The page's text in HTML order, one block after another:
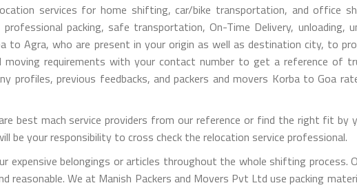
services for home shifting, car/bike transportation, and office
packing, safe transportation, On-Time Delivery, unloading,
to Agra, who are present in your origin as well as destination city, to
moving requirements with your contact number to get a reference of
profiles, previous feedbacks, and packers and movers Korba to Goa
best mach service providers from our reference or find the right fit by
be your responsibility to cross check the relocation service professional.
belongings or articles throughout the whole shifting process.
We at Manish Packers and Movers Pvt Ltd use packing